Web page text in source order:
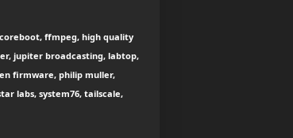
ffmpeg, high quality
jupiter broadcasting, labtop,
firmware, philip muller,
labs, system76, tailscale,